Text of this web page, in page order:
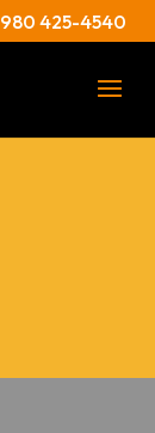
980 425-4540